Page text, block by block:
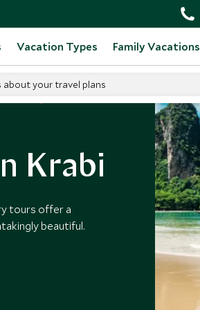
Vacation Types Family Vacations
about your travel plans
Krabi
tours offer a
beautiful.